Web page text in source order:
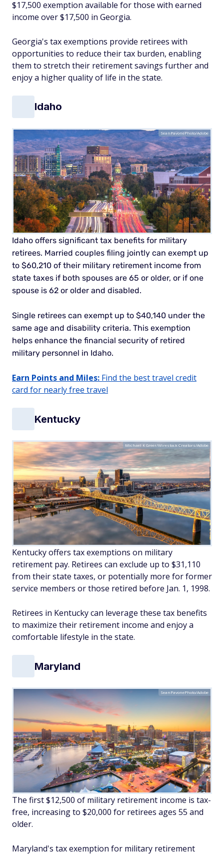
$17,500 exemption available for those with earned
income over $17,500 in Georgia.
Georgia's tax exemptions provide retirees with
opportunities to reduce their tax burden, enabling
them to stretch their retirement savings further and
enjoy a higher quality of life in the state.
Idaho
SeanPavonePhoto/Adobe
Idaho offers significant tax benefits for military
retirees. Married couples filing jointly can exempt up
to $60,210 of their military retirement income from
state taxes if both spouses are 65 or older, or if one
spouse is 62 or older and disabled.
Single retirees can exempt up to $40,140 under the
same age and disability criteria. This exemption
helps enhance the financial security of retired
military personnel in Idaho.
Earn Points and Miles: Find the best travel credit
card for nearly free travel
Kentucky
Michael K Greer/Wirestock Creators/Adobe
Kentucky offers tax exemptions on military
retirement pay. Retirees can exclude up to $31,110
from their state taxes, or potentially more for former
service members or those retired before Jan. 1, 1998.
Retirees in Kentucky can leverage these tax benefits
to maximize their retirement income and enjoy a
comfortable lifestyle in the state.
Maryland
SeanPavonePhoto/Adobe
The first $12,500 of military retirement income is tax-
free, increasing to $20,000 for retirees ages 55 and
older.
Maryland's tax exemption for military retirement